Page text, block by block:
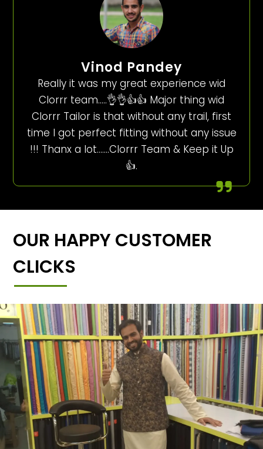
Vinod Pandey
Really it was my great experience wid
Clorrr team…..👌👌👍👍 Major thing wid
Clorrr Tailor is that without any trail, first
time I got perfect fitting without any issue
!!! Thanx a lot…….Clorrr Team & Keep it Up
👍.
OUR HAPPY CUSTOMER
CLICKS